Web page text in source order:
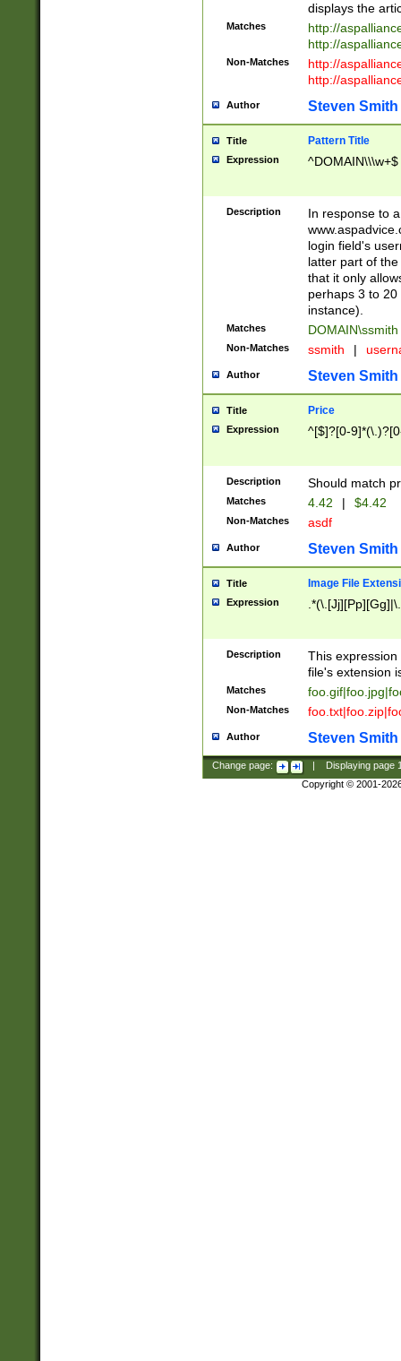
displays the
Matches
http://
http://
Non-Matches
http://
http://
Author Steven Smith
Title Pattern Title
Expression ^DOMAIN\\\w+$
Description
In response to
login field's
latter part of
that it only
perhaps 3 to
instance).
Matches DOMAIN\ssmith
Non-Matches ssmith |
Author Steven Smith
Title Price
Expression ^[$]?[0-
Description Should match
Matches 4.42 | $4.42
Non-Matches asdf
Author Steven Smith
Title Image File
Expression
Description
This
file's extension
Matches
Non-Matches
Author Steven Smith
Change page: Displaying page
Copyright © 2001-